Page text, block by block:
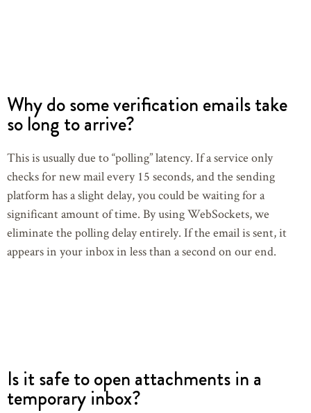
Why do some verification emails take
so long to arrive?
This is usually due to “polling” latency. If a service only
checks for new mail every 15 seconds, and the sending
platform has a slight delay, you could be waiting for a
significant amount of time. By using WebSockets, we
eliminate the polling delay entirely. If the email is sent, it
appears in your inbox in less than a second on our end.
Is it safe to open attachments in a
temporary inbox?